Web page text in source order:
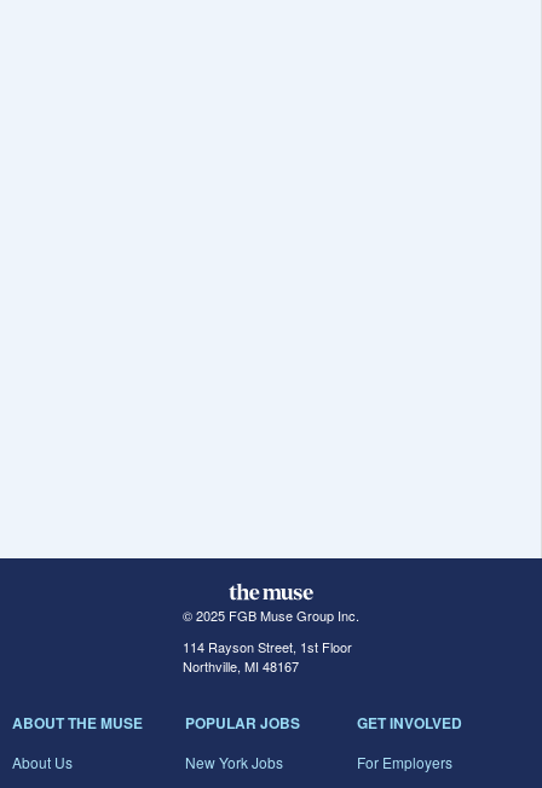
© 2025 FGB Muse Group Inc.
114 Rayson Street, 1st Floor
Northville, MI 48167
ABOUT THE MUSE
About Us
POPULAR JOBS
New York Jobs
GET INVOLVED
For Employers